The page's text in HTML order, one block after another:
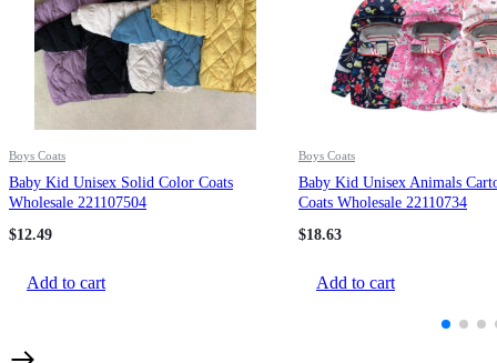
Boys Coats
Baby Kid Unisex Solid Color Coats
Wholesale 221107504
$12.49
Add to cart
Boys Coats
Baby Kid Unisex Animals
Coats Wholesale 22110734
$18.63
Add to cart